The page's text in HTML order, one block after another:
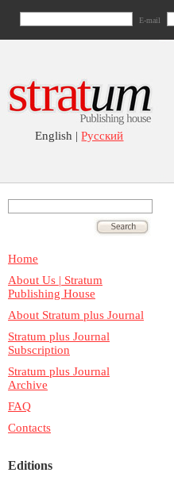
E-mail
English |Русский
Home
About Us | Stratum
Publishing House
About Stratum plus Journal
Stratum plus Journal
Subscription
Stratum plus Journal
Archive
FAQ
Contacts
Editions